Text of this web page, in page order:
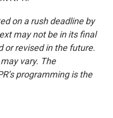
on a rush deadline by
may not be in its final
or revised in the future.
vary. The
programming is the